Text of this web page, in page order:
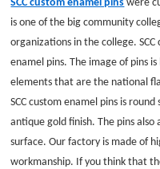
isone of the big community
organizations in the college.
enamel pins. The image of pins
elements that are the national
SCC custom enamel pins is round
antique gold finish. The pins
surface. Our factory is made of
workmanship. If you think that